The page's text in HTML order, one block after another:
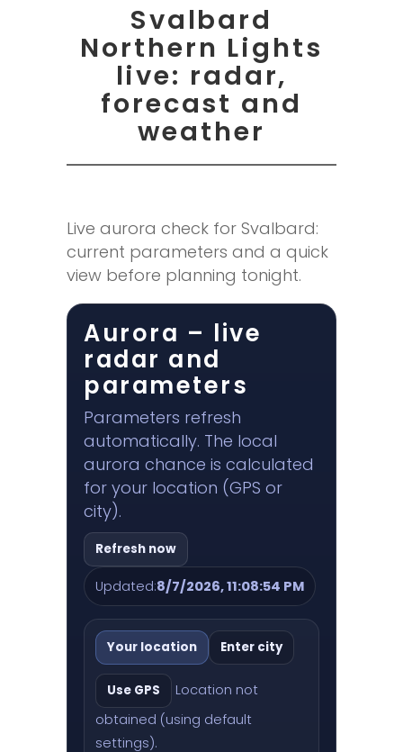
Svalbard
Northern Lights
live: radar,
forecast and
weather
Live aurora check for Svalbard:
current parameters and a quick
view before planning tonight.
Aurora – live
radar and
parameters
Parameters refresh
automatically. The local
aurora chance is calculated
for your location (GPS or
city).
Refresh now
Updated:8/7/2026, 11:08:54 PM
Your location Enter city
Use GPS
Location not
obtained (using default
settings).